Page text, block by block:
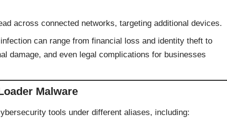
across connected networks, targeting additional devices.
can range from financial loss and identity theft to
damage, and even legal complications for businesses
Malware
tools under different aliases, including: